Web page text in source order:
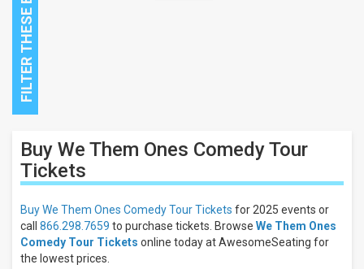
Close
Filters
Filter
Results:
Buy We Them Ones Comedy Tour
Tickets
Buy We Them Ones Comedy Tour Tickets for 2025 events or
call 866.298.7659 to purchase tickets. Browse We Them Ones
Comedy Tour Tickets online today at AwesomeSeating for
the lowest prices.